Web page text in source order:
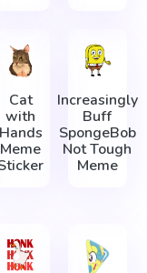
Cat
with
Hands
Meme
Increasingly
Buff
SpongeBob
Not Tough
Meme